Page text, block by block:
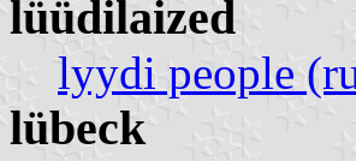
lüüdilaized
lyydi people
lübeck